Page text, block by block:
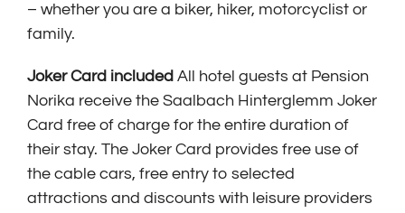
– whether you are a biker, hiker, motorcyclist or
family.
Joker Card included All hotel guests at Pension
Norika receive the Saalbach Hinterglemm Joker
Card free of charge for the entire duration of
their stay. The Joker Card provides free use of
the cable cars, free entry to selected
attractions and discounts with leisure providers